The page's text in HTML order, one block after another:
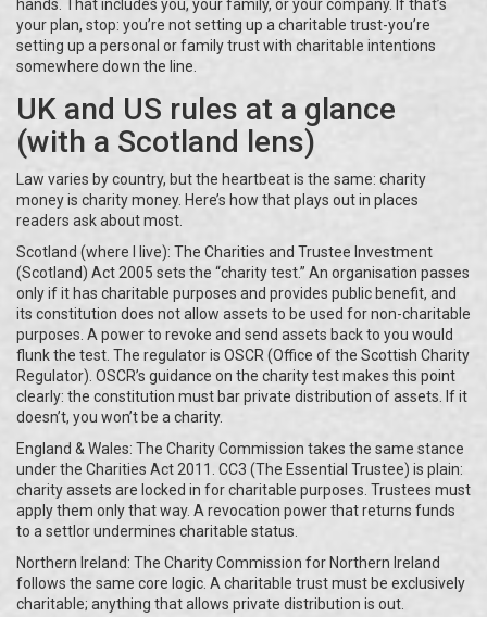
hands. That includes you, your family, or your company. If that’s
your plan, stop: you’re not setting up a charitable trust-you’re
setting up a personal or family trust with charitable intentions
somewhere down the line.
UK and US rules at a glance
(with a Scotland lens)
Law varies by country, but the heartbeat is the same: charity
money is charity money. Here’s how that plays out in places
readers ask about most.
Scotland (where I live): The Charities and Trustee Investment
(Scotland) Act 2005 sets the “charity test.” An organisation passes
only if it has charitable purposes and provides public benefit, and
its constitution does not allow assets to be used for non-charitable
purposes. A power to revoke and send assets back to you would
flunk the test. The regulator is OSCR (Office of the Scottish Charity
Regulator). OSCR’s guidance on the charity test makes this point
clearly: the constitution must bar private distribution of assets. If it
doesn’t, you won’t be a charity.
England & Wales: The Charity Commission takes the same stance
under the Charities Act 2011. CC3 (The Essential Trustee) is plain:
charity assets are locked in for charitable purposes. Trustees must
apply them only that way. A revocation power that returns funds
to a settlor undermines charitable status.
Northern Ireland: The Charity Commission for Northern Ireland
follows the same core logic. A charitable trust must be exclusively
charitable; anything that allows private distribution is out.